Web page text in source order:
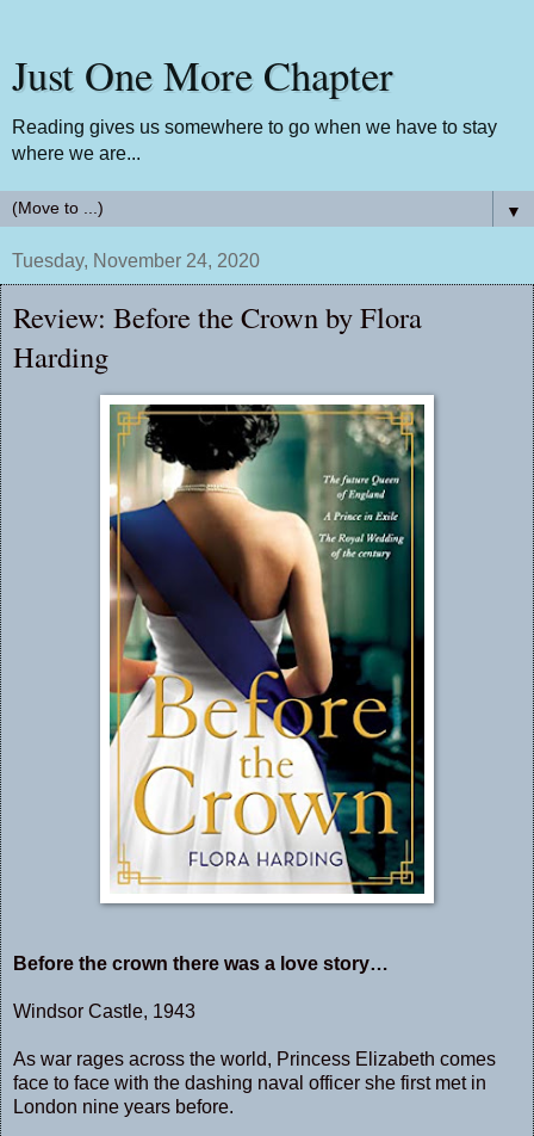
Just One More Chapter
Reading gives us somewhere to go when we have to stay
where we are...
▼
Tuesday, November 24, 2020
Review: Before the Crown by Flora
Harding
Before the crown there was a love story…
Windsor Castle, 1943
As war rages across the world, Princess Elizabeth comes
face to face with the dashing naval officer she first met in
London nine years before.